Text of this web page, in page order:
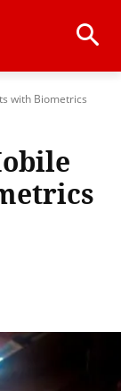
with Biometrics